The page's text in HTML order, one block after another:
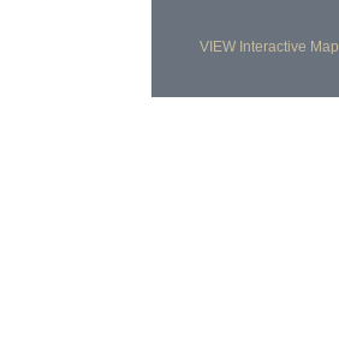
VIEW Interactive Map